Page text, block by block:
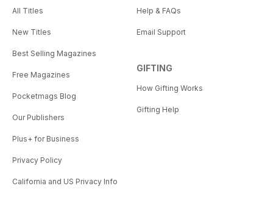
All Titles
New Titles
Best Selling Magazines
Free Magazines
Pocketmags Blog
Our Publishers
Plus+ for Business
Privacy Policy
California and US Privacy Info
Help & FAQs
Email Support
GIFTING
How Gifting Works
Gifting Help